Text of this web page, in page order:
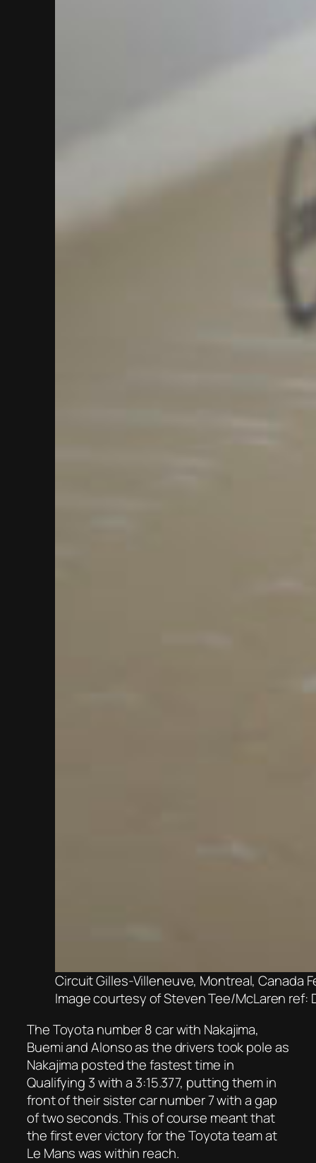
Circuit Gilles-Villeneuve, Montreal, Canada
Image courtesy of Steven Tee/McLaren ref:
The Toyota number 8 car with Nakajima,
Buemi and Alonso as the drivers took pole as
Nakajima posted the fastest time in
Qualifying 3 with a 3:15.377, putting them in
front of their sister car number 7 with a gap
of two seconds. This of course meant that
the first ever victory for the Toyota team at
Le Mans was within reach.